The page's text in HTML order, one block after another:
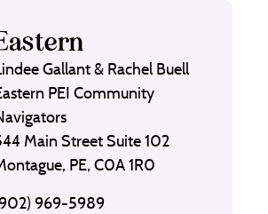
Gallant & Rachel Buell
PEI Community
Main Street Suite 102
PE, C0A 1R0
969-5989